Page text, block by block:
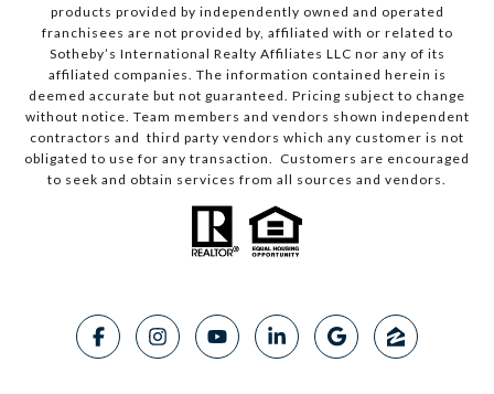
products provided by independently owned and operated
franchisees are not provided by, affiliated with or related to
Sotheby’s International Realty Affiliates LLC nor any of its
affiliated companies. The information contained herein is
deemed accurate but not guaranteed. Pricing subject to change
without notice. Team members and vendors shown independent
contractors and third party vendors which any customer is not
obligated to use for any transaction. Customers are encouraged
to seek and obtain services from all sources and vendors.